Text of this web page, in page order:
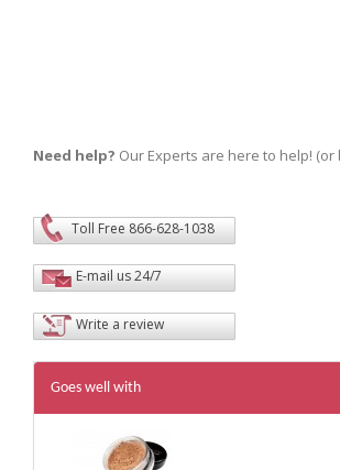
Need help? Our Experts are here to help!
Toll Free 866-628-1038
E-mail us 24/7
Write a review
Goes well with